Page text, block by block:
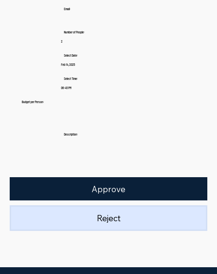
Email:
Number of People:
2
Select Date:
Feb 14, 2025
Select Time:
06:45 PM
Budget per Person:
Description:
Approve
Reject